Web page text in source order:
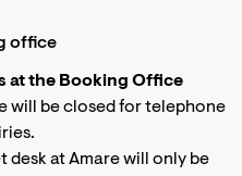
office
at the Booking Office
will be closed for telephone
desk at Amare will only be